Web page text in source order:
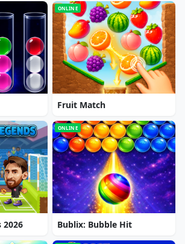
ONLINE
Fruit Match
2026
ONLINE
Bublix: Bubble Hit